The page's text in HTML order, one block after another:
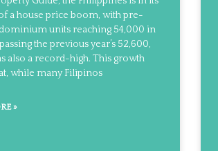
a house price boom, with pre-
units reaching 54,000 in
the previous year’s 52,600,
also a record-high. This growth
while many Filipinos
»